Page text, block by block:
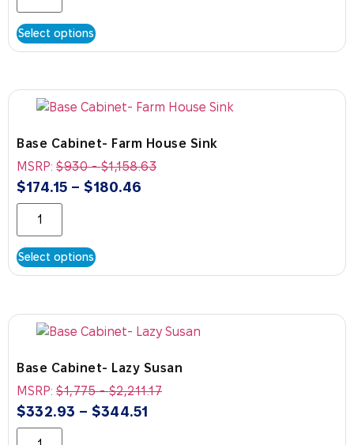
Select options
Base Cabinet- Farm House Sink
MSRP: $930-$1,158.63
$174.15 – $180.46
Select options
Base Cabinet- Lazy Susan
MSRP: $1,775-$2,211.17
$332.93 – $344.51